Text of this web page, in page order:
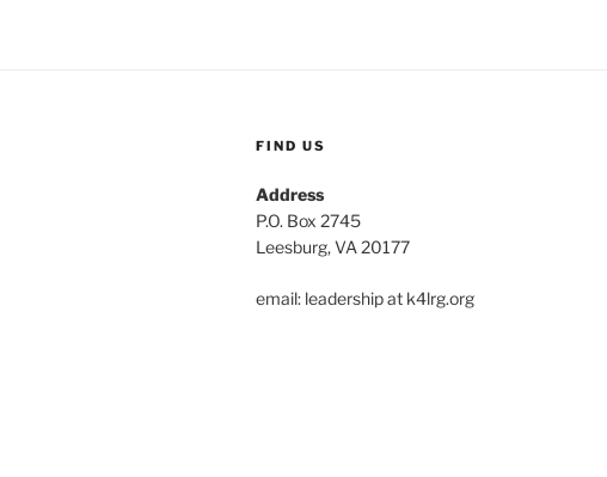
FIND US
Address
P.O. Box 2745
Leesburg, VA 20177
email: leadership at k4lrg.org